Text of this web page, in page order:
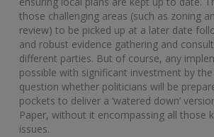
those challenging areas (such as zoning
review) to be picked up at a later date
and robust evidence gathering and
different parties. But of course, any
possible with significant investment by
question whether politicians will be
pockets to deliver a ‘watered down’
Paper, without it encompassing all those
issues.